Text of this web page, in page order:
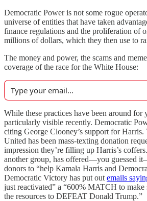
Democratic Power is not some rogue
universe of entities that have taken
finance regulations and the proliferation of
millions of dollars, which they then use to
The money and power, the scams and
coverage of the race for the White House:
While these practices have been around for
particularly visible recently. Democratic
citing George Clooney’s support for
United has been mass-texting donation
impression they’re filling up Harris’s
another group, has offered—you guessed
donors to “help Kamala Harris and
Democratic Victory has put out emails
just reactivated” a “600% MATCH to make
the resources to DEFEAT Donald Trump.”